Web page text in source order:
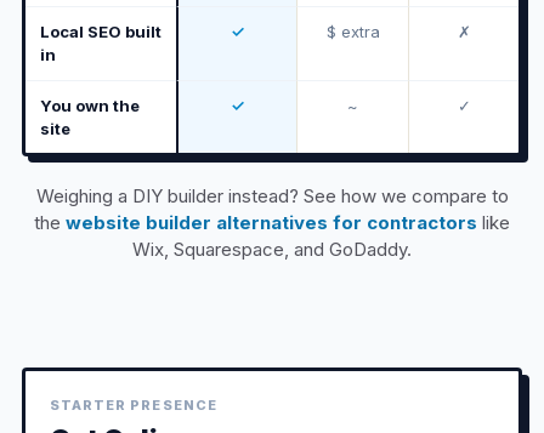
Local SEO built
in
✓ $ extra ✗
You own the
site
✓ ~ ✓
Weighing a DIY builder instead? See how we compare to
the website builder alternatives for contractors like
Wix, Squarespace, and GoDaddy.
STARTER PRESENCE